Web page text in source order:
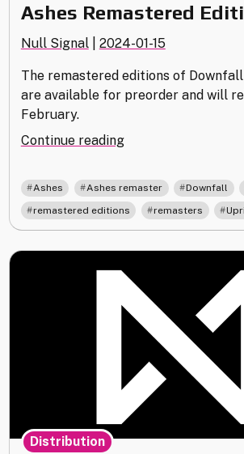
Ashes Remastered
Null Signal 2024-01-15
The remastered editions of
are available for preorder and will
February.
Continue reading"Ashes
Edition
Update"
Ashes Ashes remaster , Downfall ,
remastered editions remasters ,
Distribution